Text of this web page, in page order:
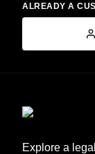
ALREADY A
Explore a